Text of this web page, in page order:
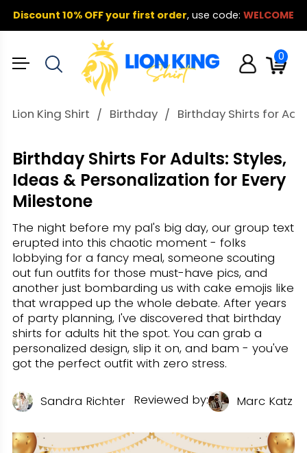
Discount 10% OFF your first order, use code: WELCOME
0
Lion King Shirt Birthday Birthday Shirts for
Birthday Shirts For Adults: Styles,
Ideas & Personalization for Every
Milestone
The night before my pal's big day, our group text
erupted into this chaotic moment - folks
lobbying for a fancy meal, someone scouting
out fun outfits for those must-have pics, and
another just bombarding us with cake emojis like
that wrapped up the whole debate. After years
of party planning, I've discovered that birthday
shirts for adults hit the spot. You can grab a
personalized design, slip it on, and bam - you've
got the perfect outfit with zero stress.
Sandra Richter Reviewed by: Marc Katz